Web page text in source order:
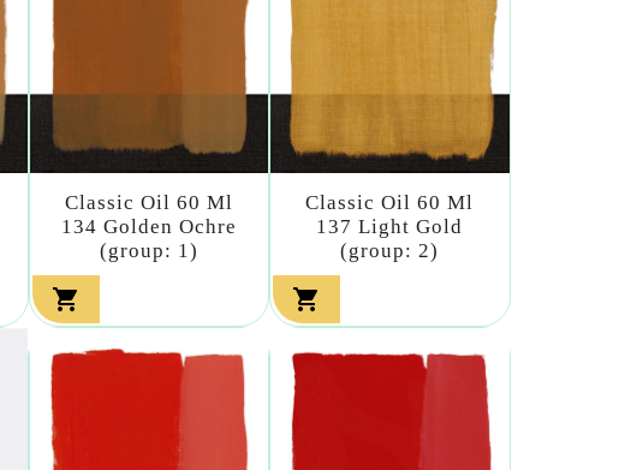
Classic Oil 60 Ml
134 Golden Ochre
(group: 1)

Classic Oil 60 Ml
137 Light Gold
(group: 2)
